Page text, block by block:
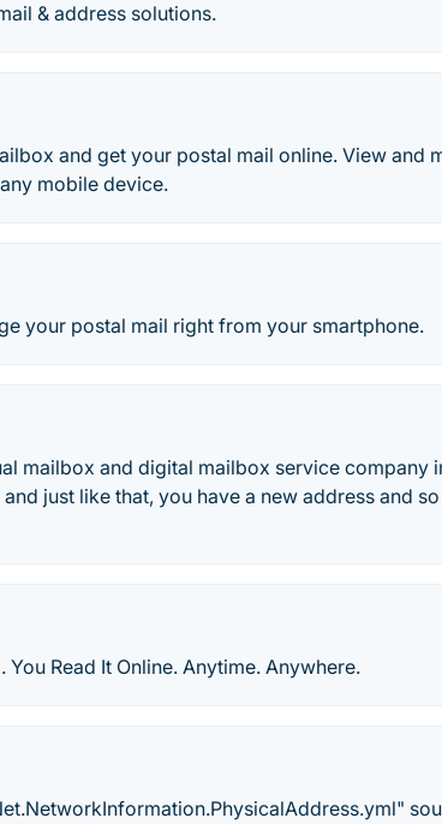
& address solutions.
and get your postal mail online. View and
mobile device.
your postal mail right from your smartphone.
mailbox and digital mailbox service company
just like that, you have a new address and
You Read It Online. Anytime. Anywhere.